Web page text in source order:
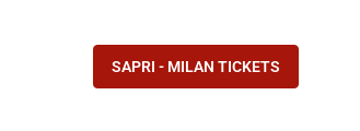
SAPRI - MILAN TICKETS